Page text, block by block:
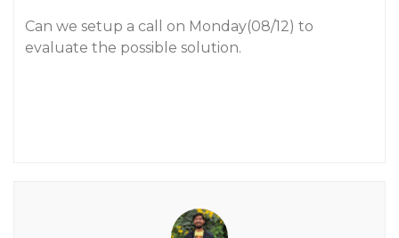
Can we setup a call on Monday(08/12) to
evaluate the possible solution.